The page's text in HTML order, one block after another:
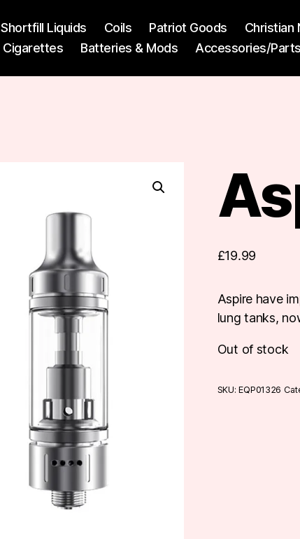
Shortfill Liquids Coils Patriot Goods Christian
Cigarettes Batteries & Mods Accessories/Parts
£19.99
Aspire have
lung tanks,
Out of stock
SKU:EQP01326